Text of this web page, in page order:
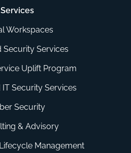
Services
Workspaces
Security Services
Uplift Program
Security Services
Security
& Advisory
Management